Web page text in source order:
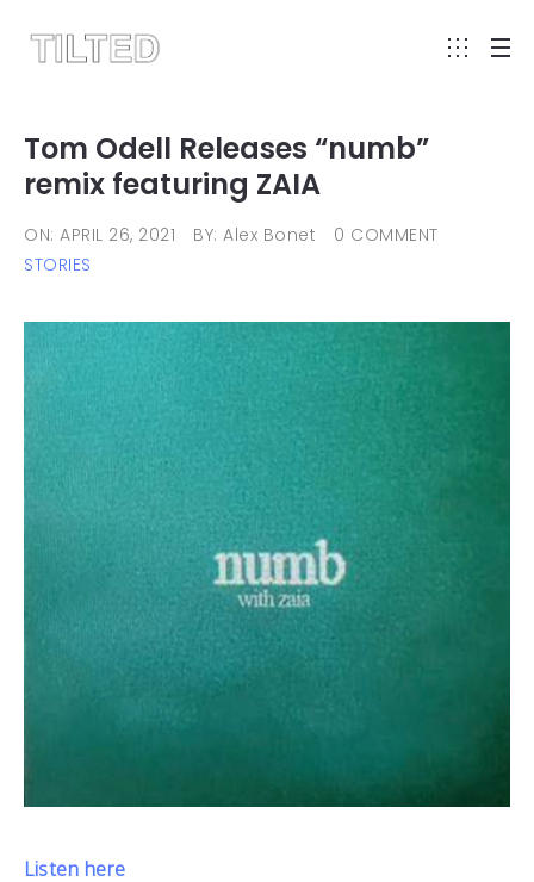
Tom Odell Releases “numb”
remix featuring ZAIA
ON: APRIL 26, 2021 BY: Alex Bonet
0 COMMENT
STORIES
Listen here